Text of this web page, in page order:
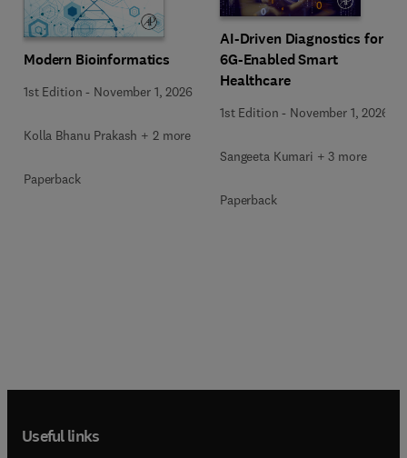
Modern Bioinformatics
1st Edition - November 1, 2026
Kolla Bhanu Prakash + 2 more
Paperback
AI-Driven Diagnostics for
6G-Enabled Smart
Healthcare
1st Edition - November 1, 2026
Sangeeta Kumari + 3 more
Paperback
Useful links